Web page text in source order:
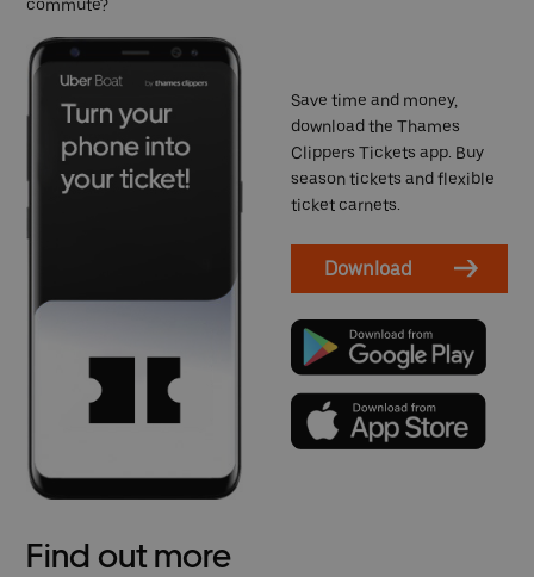
commute?
Save time and money,
download the Thames
Clippers Tickets app. Buy
season tickets and flexible
ticket carnets.
Download
Find out more